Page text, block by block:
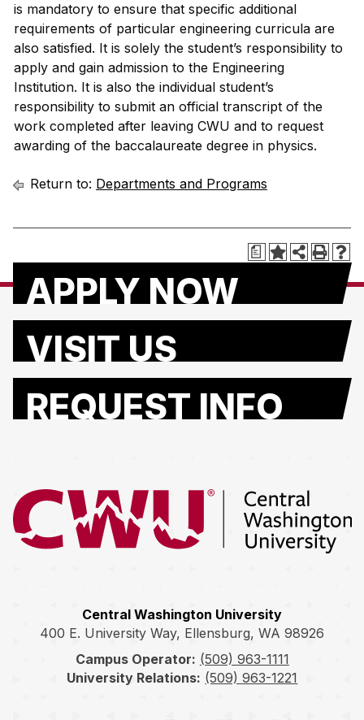
is mandatory to ensure that specific additional
requirements of particular engineering curricula are
also satisfied. It is solely the student’s responsibility to
apply and gain admission to the Engineering
Institution. It is also the individual student’s
responsibility to submit an official transcript of the
work completed after leaving CWU and to request
awarding of the baccalaureate degree in physics.
Return to: Departments and Programs
a
APPLY NOW
VISIT US
REQUEST INFO
Return to the Central Washington University home page
Central Washington University
400 E. University Way, Ellensburg, WA 98926
Campus Operator: (509) 963-1111
University Relations: (509) 963-1221